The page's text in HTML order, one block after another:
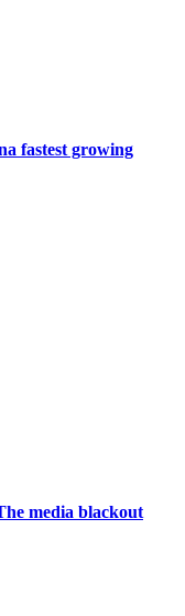
fastest growing
media blackout